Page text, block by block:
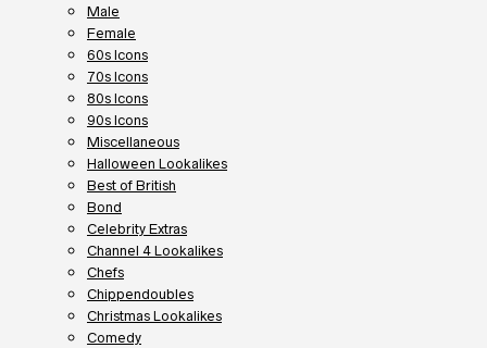
Male
Female
60s Icons
70s Icons
80s Icons
90s Icons
Miscellaneous
Halloween Lookalikes
Best of British
Bond
Celebrity Extras
Channel 4 Lookalikes
Chefs
Chippendoubles
Christmas Lookalikes
Comedy